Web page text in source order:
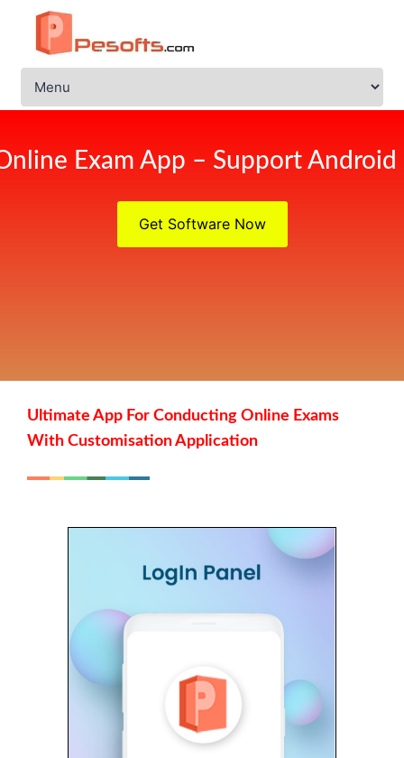
Exam App – Support Android
Get Software Now
Ultimate App For Conducting Online Exams
With Customisation Application